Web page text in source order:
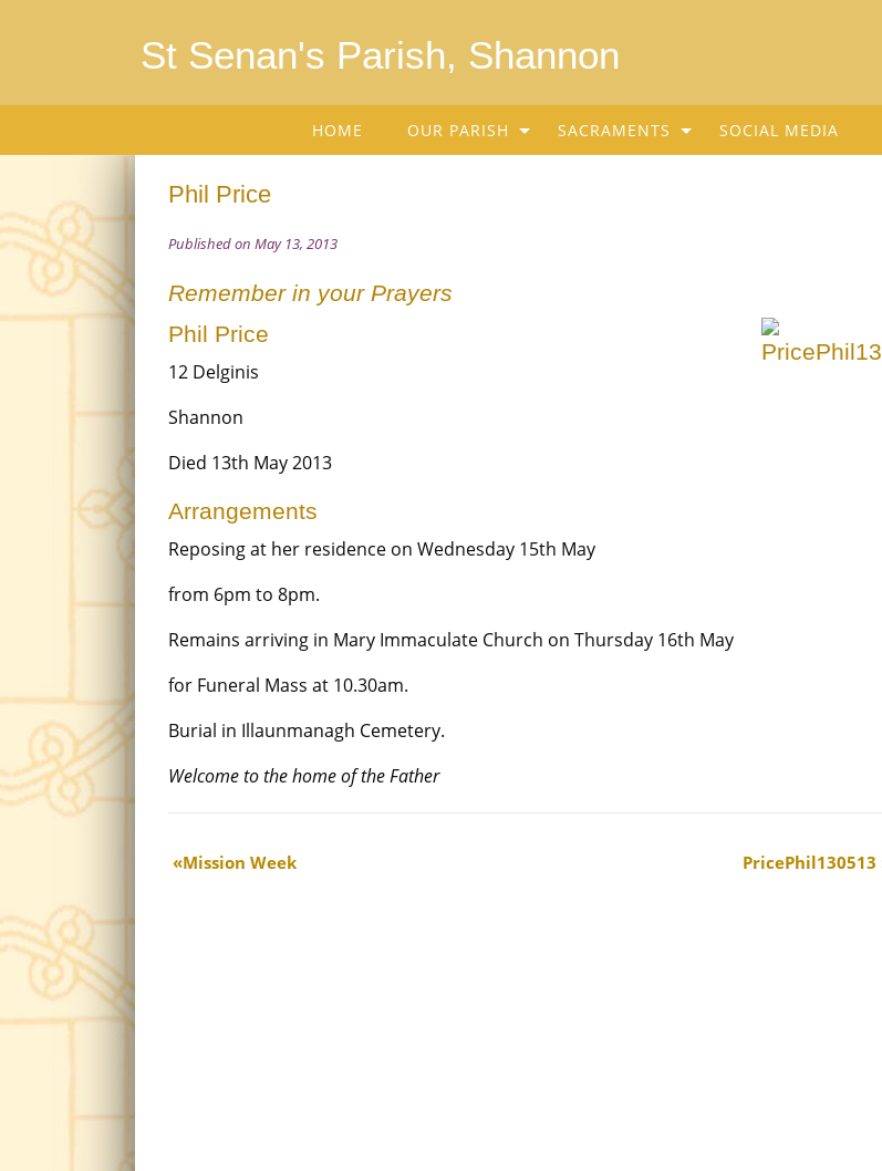
St Senan's Parish, Shannon
HOME OUR PARISH SACRAMENTS SOCIAL MEDIA
Phil Price
Published on May 13, 2013
Remember in your Prayers
Phil Price
12 Delginis
Shannon
Died 13th May 2013
Arrangements
Reposing at her residence on Wednesday 15th May
from 6pm to 8pm.
Remains arriving in Mary Immaculate Church on Thursday 16th May
for Funeral Mass at 10.30am.
Burial in Illaunmanagh Cemetery.
Welcome to the home of the Father
Mission Week PricePhil130513